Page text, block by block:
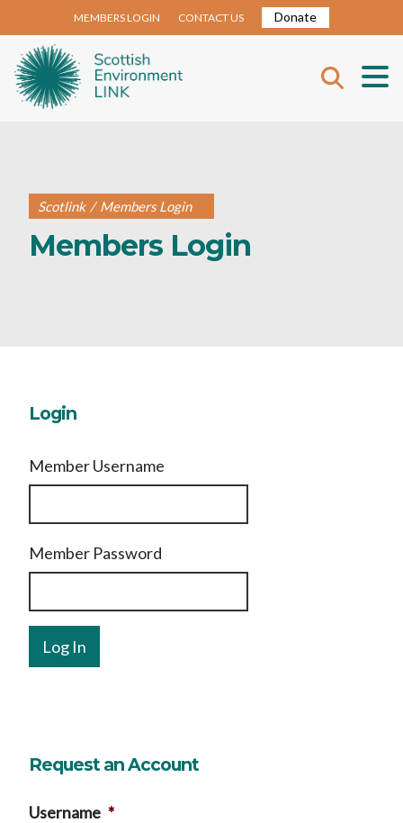
MEMBERS LOGIN CONTACT US Donate
Scotlink / Members Login
Members Login
Login
Member Username
Member Password
Request an Account
Username *